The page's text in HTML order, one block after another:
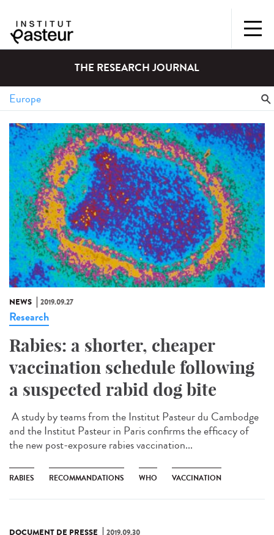
THE RESEARCH JOURNAL
NEWS 2019.09.27
Research
Rabies: a shorter, cheaper
vaccination schedule following
a suspected rabid dog bite
A study by teams from the Institut Pasteur du Cambodge
and the Institut Pasteur in Paris confirms the efficacy of
the new post-exposure rabies vaccination...
RABIES RECOMMANDATIONS WHO VACCINATION
DOCUMENT DE PRESSE 2019.09.30